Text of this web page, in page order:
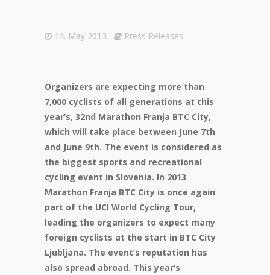
14. May 2013 Press Releases
Organizers are expecting more than
7,000 cyclists of all generations at this
year’s, 32nd Marathon Franja BTC City,
which will take place between June 7th
and June 9th. The event is considered as
the biggest sports and recreational
cycling event in Slovenia. In 2013
Marathon Franja BTC City is once again
part of the UCI World Cycling Tour,
leading the organizers to expect many
foreign cyclists at the start in BTC City
Ljubljana. The event’s reputation has
also spread abroad. This year’s